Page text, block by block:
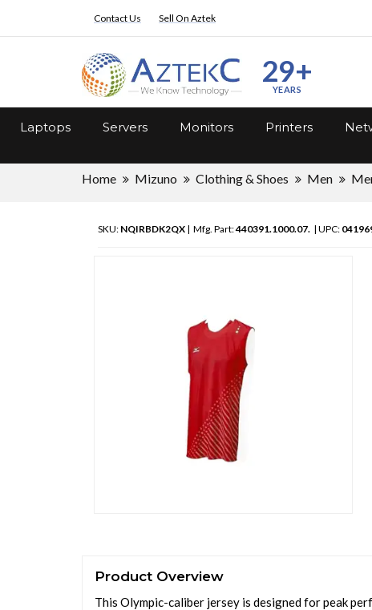
Contact Us Sell On Aztek
29+
YEARS
Laptops Servers Monitors Printers
Home Mizuno Clothing & Shoes Men
SKU: NQIRBDK2QX | Mfg. Part:440391.1000.07. | UPC:
Product Overview
This Olympic-caliber jersey is designed for peak